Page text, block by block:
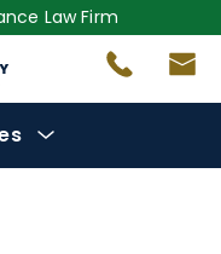
Law Firm